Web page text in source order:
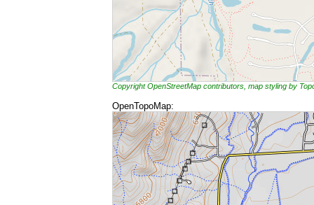
Copyright OpenStreetMap contributors, map styling by
OpenTopoMap: